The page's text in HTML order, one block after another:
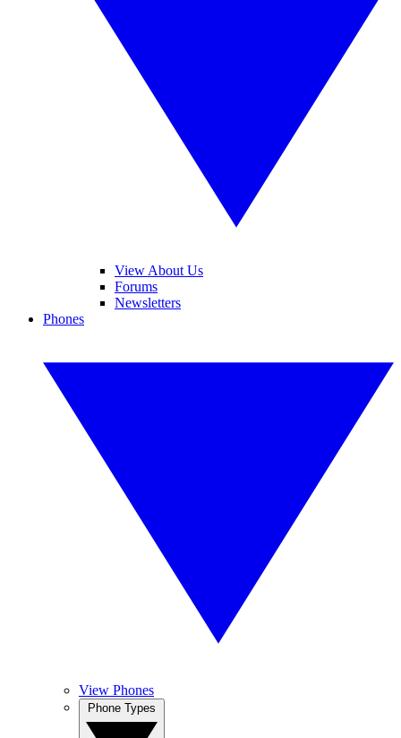
View About Us
Forums
Newsletters
Phones
View Phones